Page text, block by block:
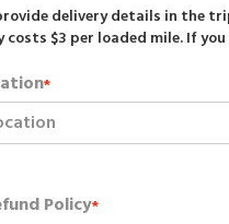
delivery details in the
costs $3 per loaded mile. If
*
Policy*